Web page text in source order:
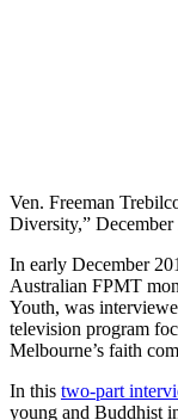
Ven. Freeman
Diversity,” December
In early December
Australian FPMT
Youth, was
television program
Melbourne’s faith
In this two-part
young and Buddhist